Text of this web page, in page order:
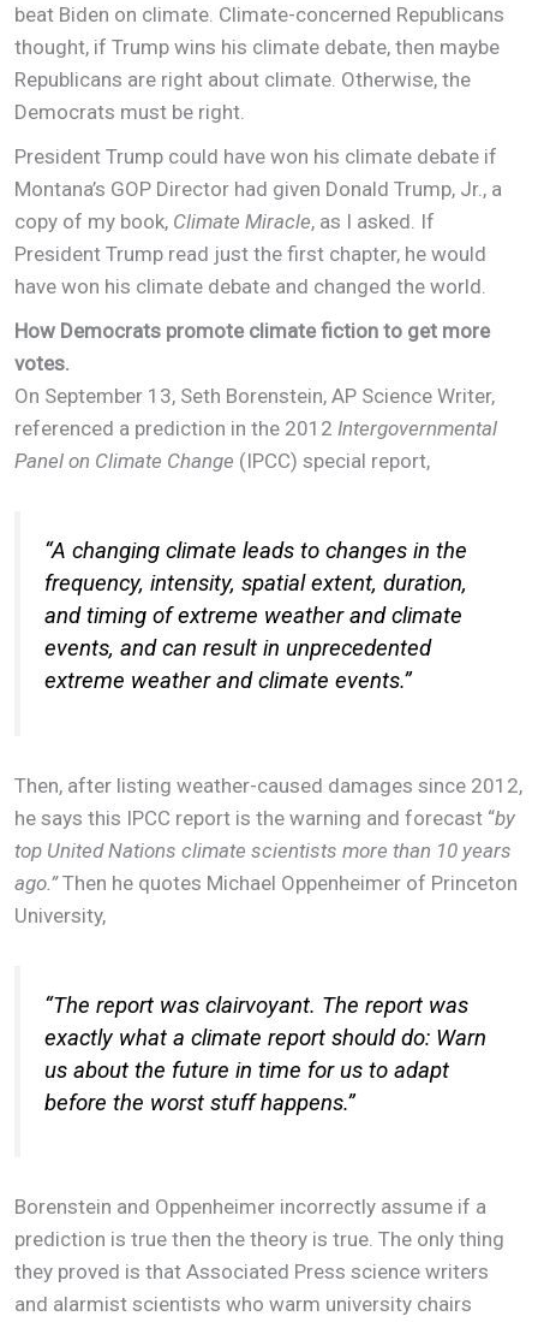
beat Biden on climate. Climate-concerned Republicans
thought, if Trump wins his climate debate, then maybe
Republicans are right about climate. Otherwise, the
Democrats must be right.
President Trump could have won his climate debate if
Montana’s GOP Director had given Donald Trump, Jr., a
copy of my book, Climate Miracle, as I asked. If
President Trump read just the first chapter, he would
have won his climate debate and changed the world.
How Democrats promote climate fiction to get more
votes.
On September 13, Seth Borenstein, AP Science Writer,
referenced a prediction in the 2012Intergovernmental
Panel on Climate Change (IPCC) special report,
“A changing climate leads to changes in the
frequency, intensity, spatial extent, duration,
and timing of extreme weather and climate
events, and can result in unprecedented
extreme weather and climate events.”
Then, after listing weather-caused damages since 2012,
he says this IPCC report is the warning and forecast “by
top United Nations climate scientists more than 10 years
ago.”Then he quotes Michael Oppenheimer of Princeton
University,
“The report was clairvoyant. The report was
exactly what a climate report should do: Warn
us about the future in time for us to adapt
before the worst stuff happens.”
Borenstein and Oppenheimer incorrectly assume if a
prediction is true then the theory is true. The only thing
they proved is that Associated Press science writers
and alarmist scientists who warm university chairs